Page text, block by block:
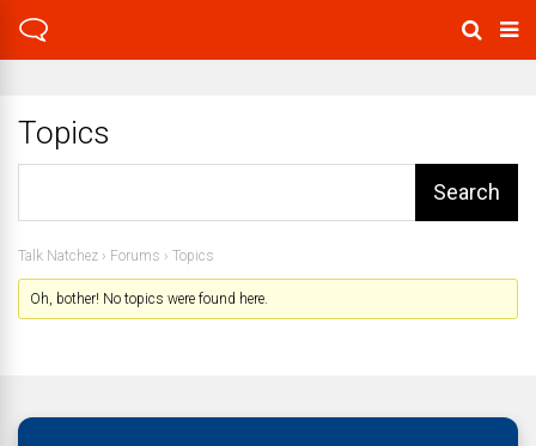
Topics
Talk Natchez › Forums › Topics
Oh, bother! No topics were found here.